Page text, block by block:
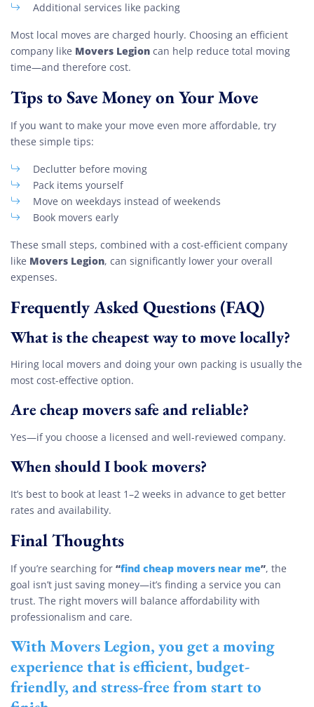
Additional services like packing
Most local moves are charged hourly. Choosing an efficient
company like Movers Legion can help reduce total moving
time—and therefore cost.
Tips to Save Money on Your Move
If you want to make your move even more affordable, try
these simple tips:
Declutter before moving
Pack items yourself
Move on weekdays instead of weekends
Book movers early
These small steps, combined with a cost-efficient company
like Movers Legion, can significantly lower your overall
expenses.
Frequently Asked Questions (FAQ)
What is the cheapest way to move locally?
Hiring local movers and doing your own packing is usually the
most cost-effective option.
Are cheap movers safe and reliable?
Yes—if you choose a licensed and well-reviewed company.
When should I book movers?
It’s best to book at least 1–2 weeks in advance to get better
rates and availability.
Final Thoughts
If you’re searching for “find cheap movers near me”, the
goal isn’t just saving money—it’s finding a service you can
trust. The right movers will balance affordability with
professionalism and care.
WithMovers Legion, you get a moving
experience that is efficient, budget-
friendly, and stress-free from start to